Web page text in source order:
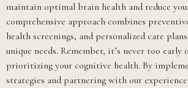
maintain optimal brain health and reduce
comprehensive approach combines
health screenings, and personalized care
unique needs. Remember, it’s never too
prioritizing your cognitive health. By
strategies and partnering with our